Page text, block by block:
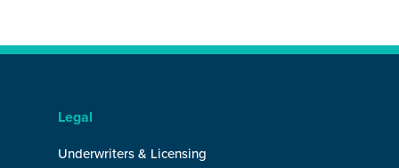
Legal
Underwriters & Licensing